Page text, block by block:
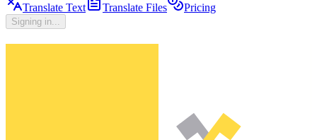
Translate Text Translate Files Pricing
Signing in...